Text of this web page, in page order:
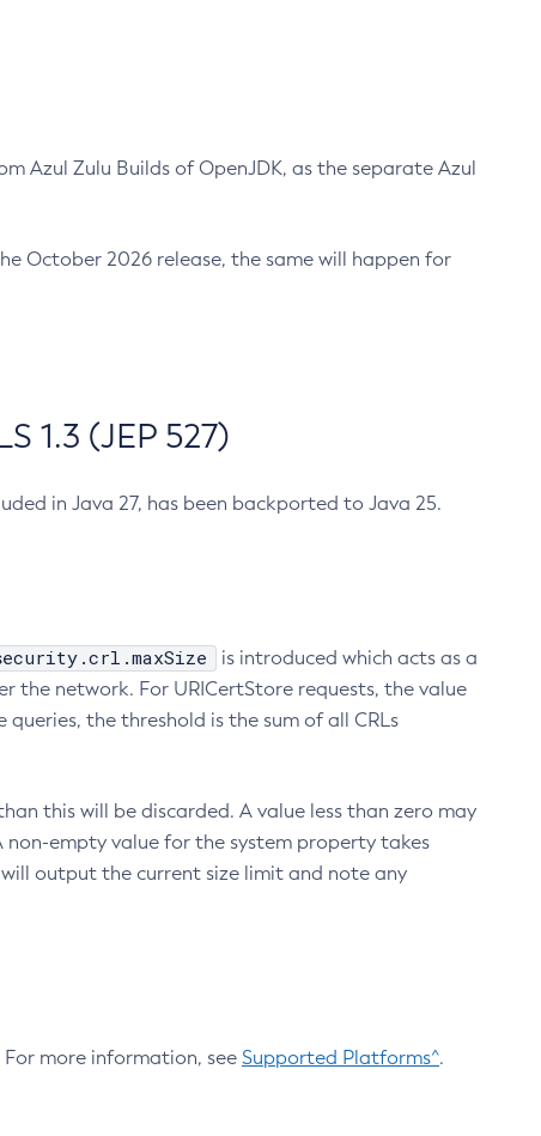
Azul Zulu Builds of OpenJDK, as the separate Azul
October 2026 release, the same will happen for
1.3 (JEP 527)
in Java 27, has been backported to Java 25.
is introduced which acts as a
the network. For URICertStore requests, the value
the threshold is the sum of all CRLs
this will be discarded. A value less than zero may
empty value for the system property takes
output the current size limit and note any
more information, see Supported Platforms^.